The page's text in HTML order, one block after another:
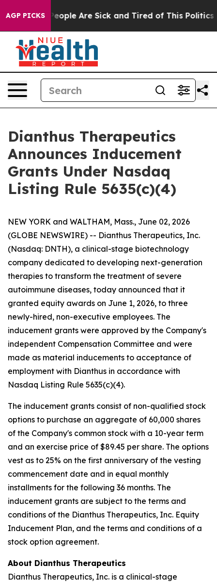
AGP PICKS
Win: “People Are Sick and Tired of This Politics
Dianthus Therapeutics
Announces Inducement
Grants Under Nasdaq
Listing Rule 5635(c)(4)
NEW YORK and WALTHAM, Mass., June 02, 2026
(GLOBE NEWSWIRE) -- Dianthus Therapeutics, Inc.
(Nasdaq: DNTH), a clinical-stage biotechnology
company dedicated to developing next-generation
therapies to transform the treatment of severe
autoimmune diseases, today announced that it
granted equity awards on June 1, 2026, to three
newly-hired, non-executive employees. The
inducement grants were approved by the Company's
independent Compensation Committee and were
made as material inducements to acceptance of
employment with Dianthus in accordance with
Nasdaq Listing Rule 5635(c)(4).
The inducement grants consist of non-qualified stock
options to purchase an aggregate of 60,000 shares
of the Company's common stock with a 10-year term
and an exercise price of $89.45 per share. The options
vest as to 25% on the first anniversary of the vesting
commencement date and in equal monthly
installments for the following 36 months. The
inducement grants are subject to the terms and
conditions of the Dianthus Therapeutics, Inc. Equity
Inducement Plan, and the terms and conditions of a
stock option agreement.
About Dianthus Therapeutics
Dianthus Therapeutics, Inc. is a clinical-stage